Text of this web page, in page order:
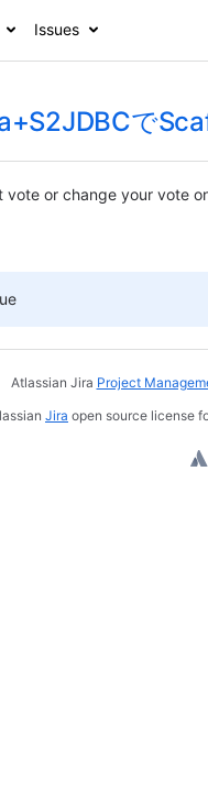
Issues
で
vote or change your vote
Atlassian Jira Project
Jira open source license